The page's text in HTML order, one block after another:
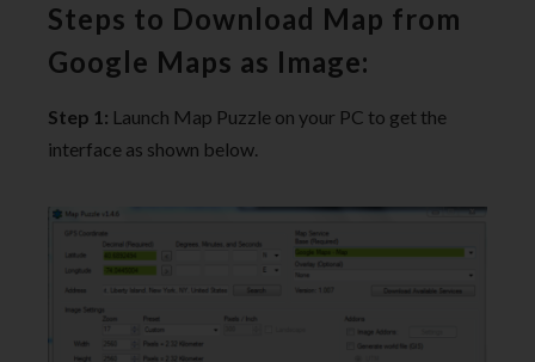
Steps to Download Map from
Google Maps as Image:
Step 1: Launch Map Puzzle on your PC to get the
interface as shown below.